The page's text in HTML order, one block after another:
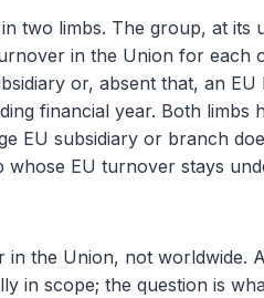
two limbs. The group, at its
in the Union for each
or, absent that, an
financial year. Both limbs
EU subsidiary or branch
whose EU turnover stays
in the Union, not worldwide.
in scope; the question is